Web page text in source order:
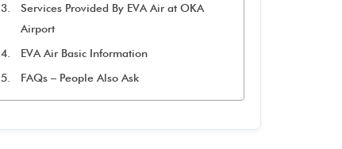
Services Provided By EVA Air at OKA
Airport
EVA Air Basic Information
FAQs – People Also Ask